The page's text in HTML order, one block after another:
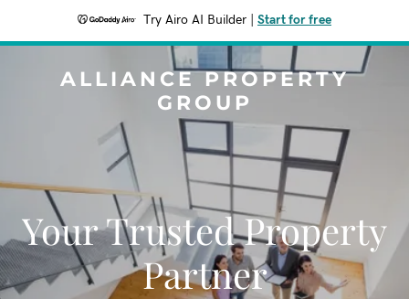
Try Airo AI Builder Start for free
ALLIANCE PROPERTY
GROUP
Your Trusted Property
Partner